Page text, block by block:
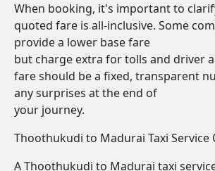
When booking, it's important to
quoted fare is all-inclusive. Some
provide a lower base fare
but charge extra for tolls and driver
fare should be a fixed, transparent
any surprises at the end of
your journey.
Thoothukudi to Madurai Taxi Service
A Thoothukudi to Madurai taxi